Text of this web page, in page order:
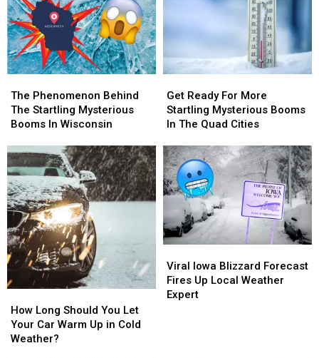
Phenomenon
Behind
The
Mysterious
Booms
In
Wisconsin
The Phenomenon Behind
The Startling Mysterious
Booms In Wisconsin
Phenomenon
Behind
The
Mysterious
Booms
In
Wisconsin
Ready
For
More
Mysterious
Booms
In
The
Quad
Cities
Get Ready For More
Startling Mysterious Booms
In The Quad Cities
Ready
For
More
Mysterious
Booms
In
The
Quad
Cities
Long
Should
You
How Long Should You Let
Your Car Warm Up in Cold
Weather?
Long
Should
You
Iowa
Blizzard
Forecast
Viral Iowa Blizzard Forecast
Fires Up Local Weather
Expert
Iowa
Blizzard
Forecast